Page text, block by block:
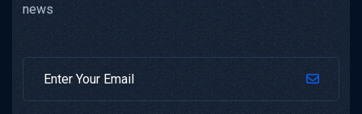
news